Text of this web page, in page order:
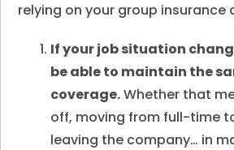
relying on your group insurance
If your job situation
be able to maintain the
coverage.Whether that
off, moving from full-time
leaving the company… in